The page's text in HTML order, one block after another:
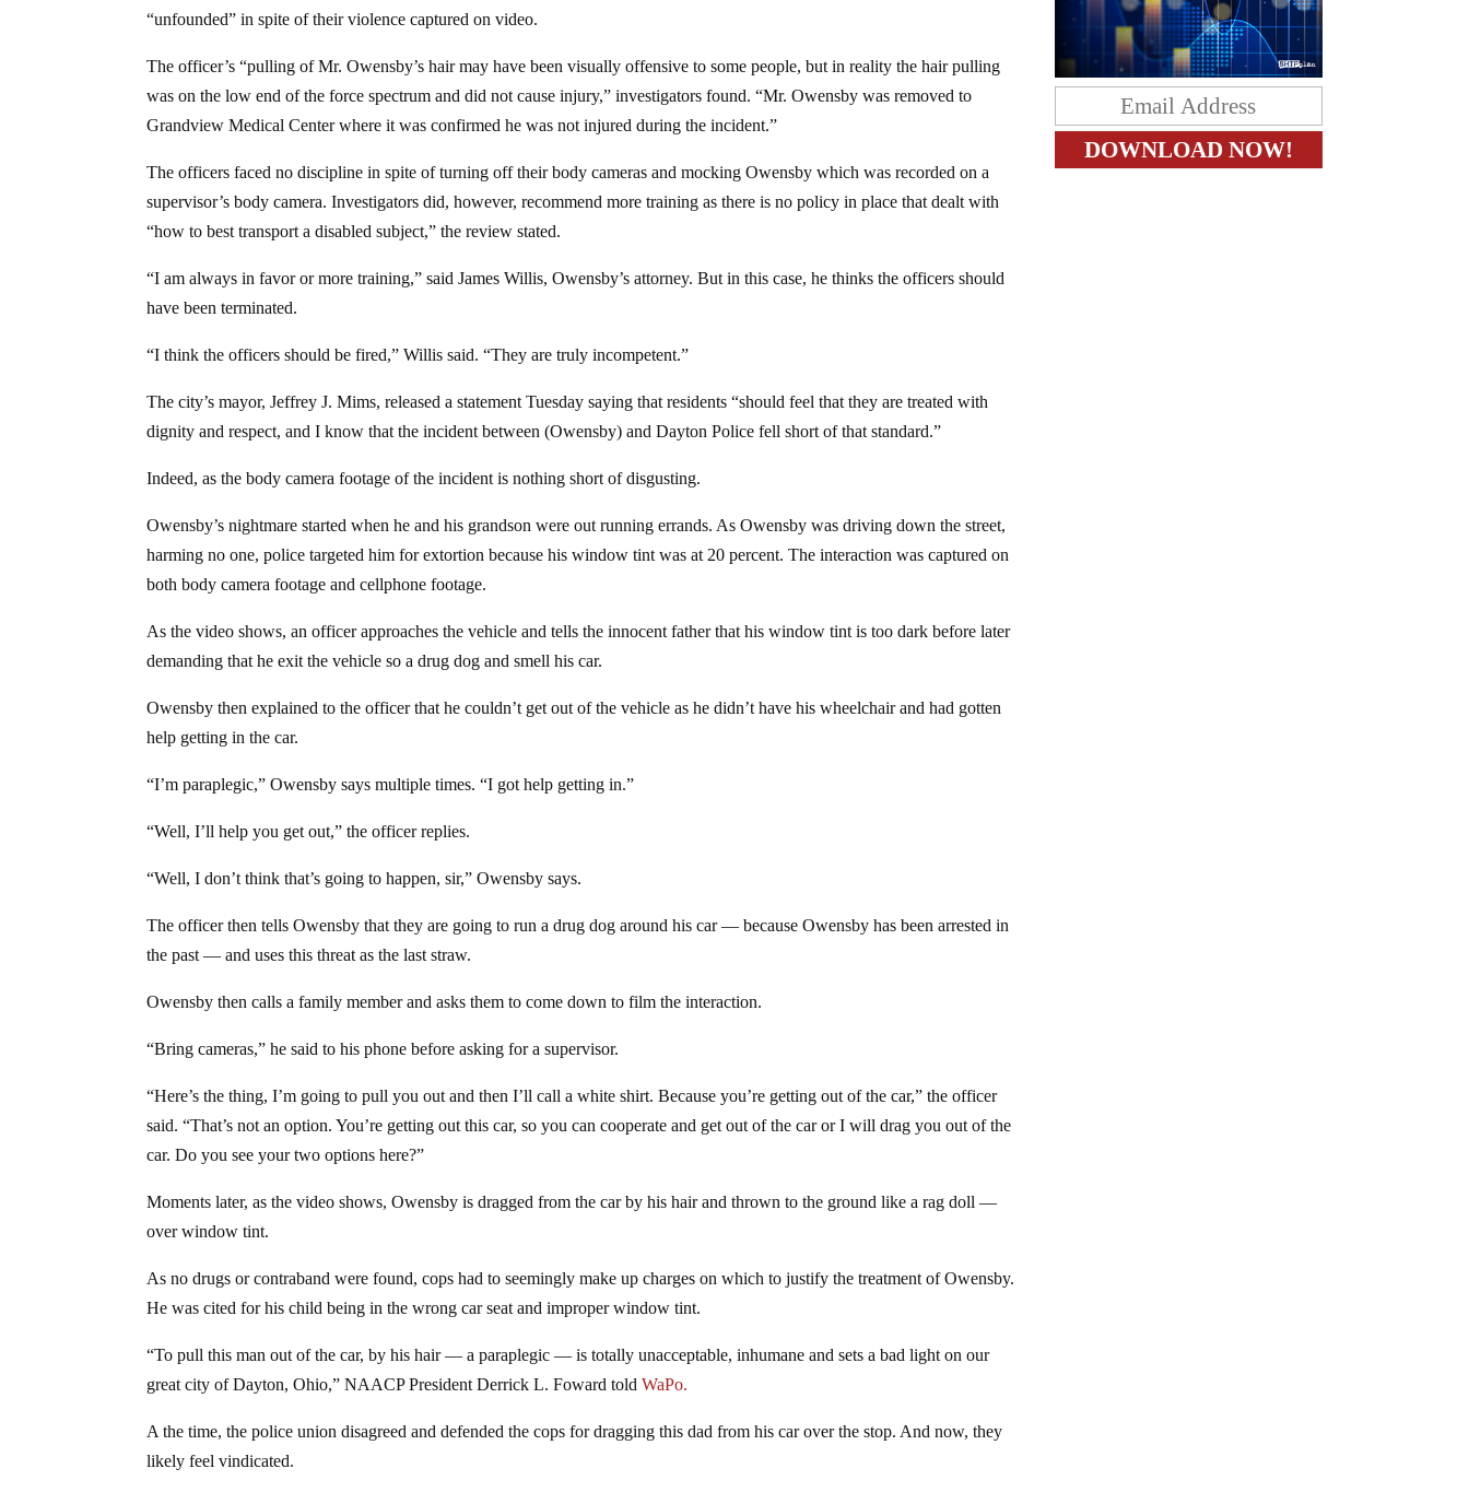
“unfounded” in spite of their violence captured on video.
The officer’s “pulling of Mr. Owensby’s hair may have been visually offensive to some people, but in reality the hair pulling
was on the low end of the force spectrum and did not cause injury,” investigators found. “Mr. Owensby was removed to
Grandview Medical Center where it was confirmed he was not injured during the incident.”
The officers faced no discipline in spite of turning off their body cameras and mocking Owensby which was recorded on a
supervisor’s body camera. Investigators did, however, recommend more training as there is no policy in place that dealt with
“how to best transport a disabled subject,” the review stated.
“I am always in favor or more training,” said James Willis, Owensby’s attorney. But in this case, he thinks the officers should
have been terminated.
“I think the officers should be fired,” Willis said. “They are truly incompetent.”
The city’s mayor, Jeffrey J. Mims, released a statement Tuesday saying that residents “should feel that they are treated with
dignity and respect, and I know that the incident between (Owensby) and Dayton Police fell short of that standard.”
Indeed, as the body camera footage of the incident is nothing short of disgusting.
Owensby’s nightmare started when he and his grandson were out running errands. As Owensby was driving down the street,
harming no one, police targeted him for extortion because his window tint was at 20 percent. The interaction was captured on
both body camera footage and cellphone footage.
As the video shows, an officer approaches the vehicle and tells the innocent father that his window tint is too dark before later
demanding that he exit the vehicle so a drug dog and smell his car.
Owensby then explained to the officer that he couldn’t get out of the vehicle as he didn’t have his wheelchair and had gotten
help getting in the car.
“I’m paraplegic,” Owensby says multiple times. “I got help getting in.”
“Well, I’ll help you get out,” the officer replies.
“Well, I don’t think that’s going to happen, sir,” Owensby says.
The officer then tells Owensby that they are going to run a drug dog around his car — because Owensby has been arrested in
the past — and uses this threat as the last straw.
Owensby then calls a family member and asks them to come down to film the interaction.
“Bring cameras,” he said to his phone before asking for a supervisor.
“Here’s the thing, I’m going to pull you out and then I’ll call a white shirt. Because you’re getting out of the car,” the officer
said. “That’s not an option. You’re getting out this car, so you can cooperate and get out of the car or I will drag you out of the
car. Do you see your two options here?”
Moments later, as the video shows, Owensby is dragged from the car by his hair and thrown to the ground like a rag doll —
over window tint.
As no drugs or contraband were found, cops had to seemingly make up charges on which to justify the treatment of Owensby.
He was cited for his child being in the wrong car seat and improper window tint.
“To pull this man out of the car, by his hair — a paraplegic — is totally unacceptable, inhumane and sets a bad light on our
great city of Dayton, Ohio,” NAACP President Derrick L. Foward told WaPo.
A the time, the police union disagreed and defended the cops for dragging this dad from his car over the stop. And now, they
likely feel vindicated.